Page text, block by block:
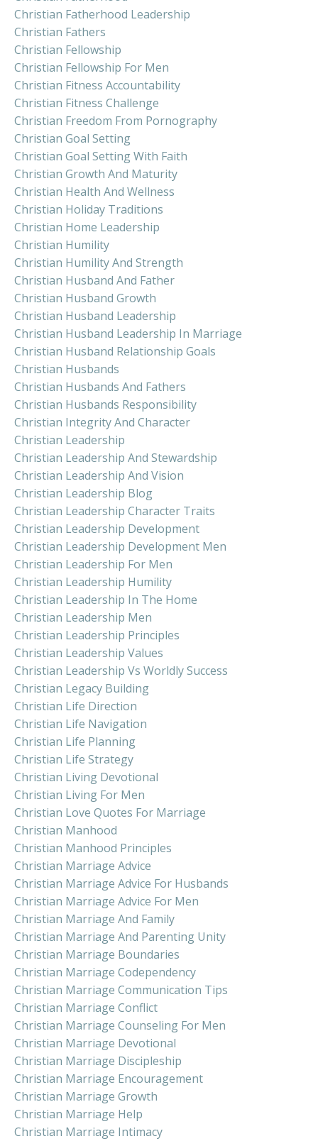
Christian Fatherhood Leadership
Christian Fathers
Christian Fellowship
Christian Fellowship For Men
Christian Fitness Accountability
Christian Fitness Challenge
Christian Freedom From Pornography
Christian Goal Setting
Christian Goal Setting With Faith
Christian Growth And Maturity
Christian Health And Wellness
Christian Holiday Traditions
Christian Home Leadership
Christian Humility
Christian Humility And Strength
Christian Husband And Father
Christian Husband Growth
Christian Husband Leadership
Christian Husband Leadership In Marriage
Christian Husband Relationship Goals
Christian Husbands
Christian Husbands And Fathers
Christian Husbands Responsibility
Christian Integrity And Character
Christian Leadership
Christian Leadership And Stewardship
Christian Leadership And Vision
Christian Leadership Blog
Christian Leadership Character Traits
Christian Leadership Development
Christian Leadership Development Men
Christian Leadership For Men
Christian Leadership Humility
Christian Leadership In The Home
Christian Leadership Men
Christian Leadership Principles
Christian Leadership Values
Christian Leadership Vs Worldly Success
Christian Legacy Building
Christian Life Direction
Christian Life Navigation
Christian Life Planning
Christian Life Strategy
Christian Living Devotional
Christian Living For Men
Christian Love Quotes For Marriage
Christian Manhood
Christian Manhood Principles
Christian Marriage Advice
Christian Marriage Advice For Husbands
Christian Marriage Advice For Men
Christian Marriage And Family
Christian Marriage And Parenting Unity
Christian Marriage Boundaries
Christian Marriage Codependency
Christian Marriage Communication Tips
Christian Marriage Conflict
Christian Marriage Counseling For Men
Christian Marriage Devotional
Christian Marriage Discipleship
Christian Marriage Encouragement
Christian Marriage Growth
Christian Marriage Help
Christian Marriage Intimacy